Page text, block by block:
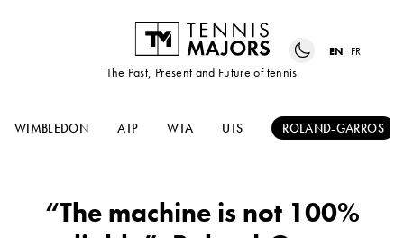
The Past, Present and Future of tennis
EN FR
WIMBLEDON ATP WTA UTS ROLAND-GARROS
“The machine is not 100%